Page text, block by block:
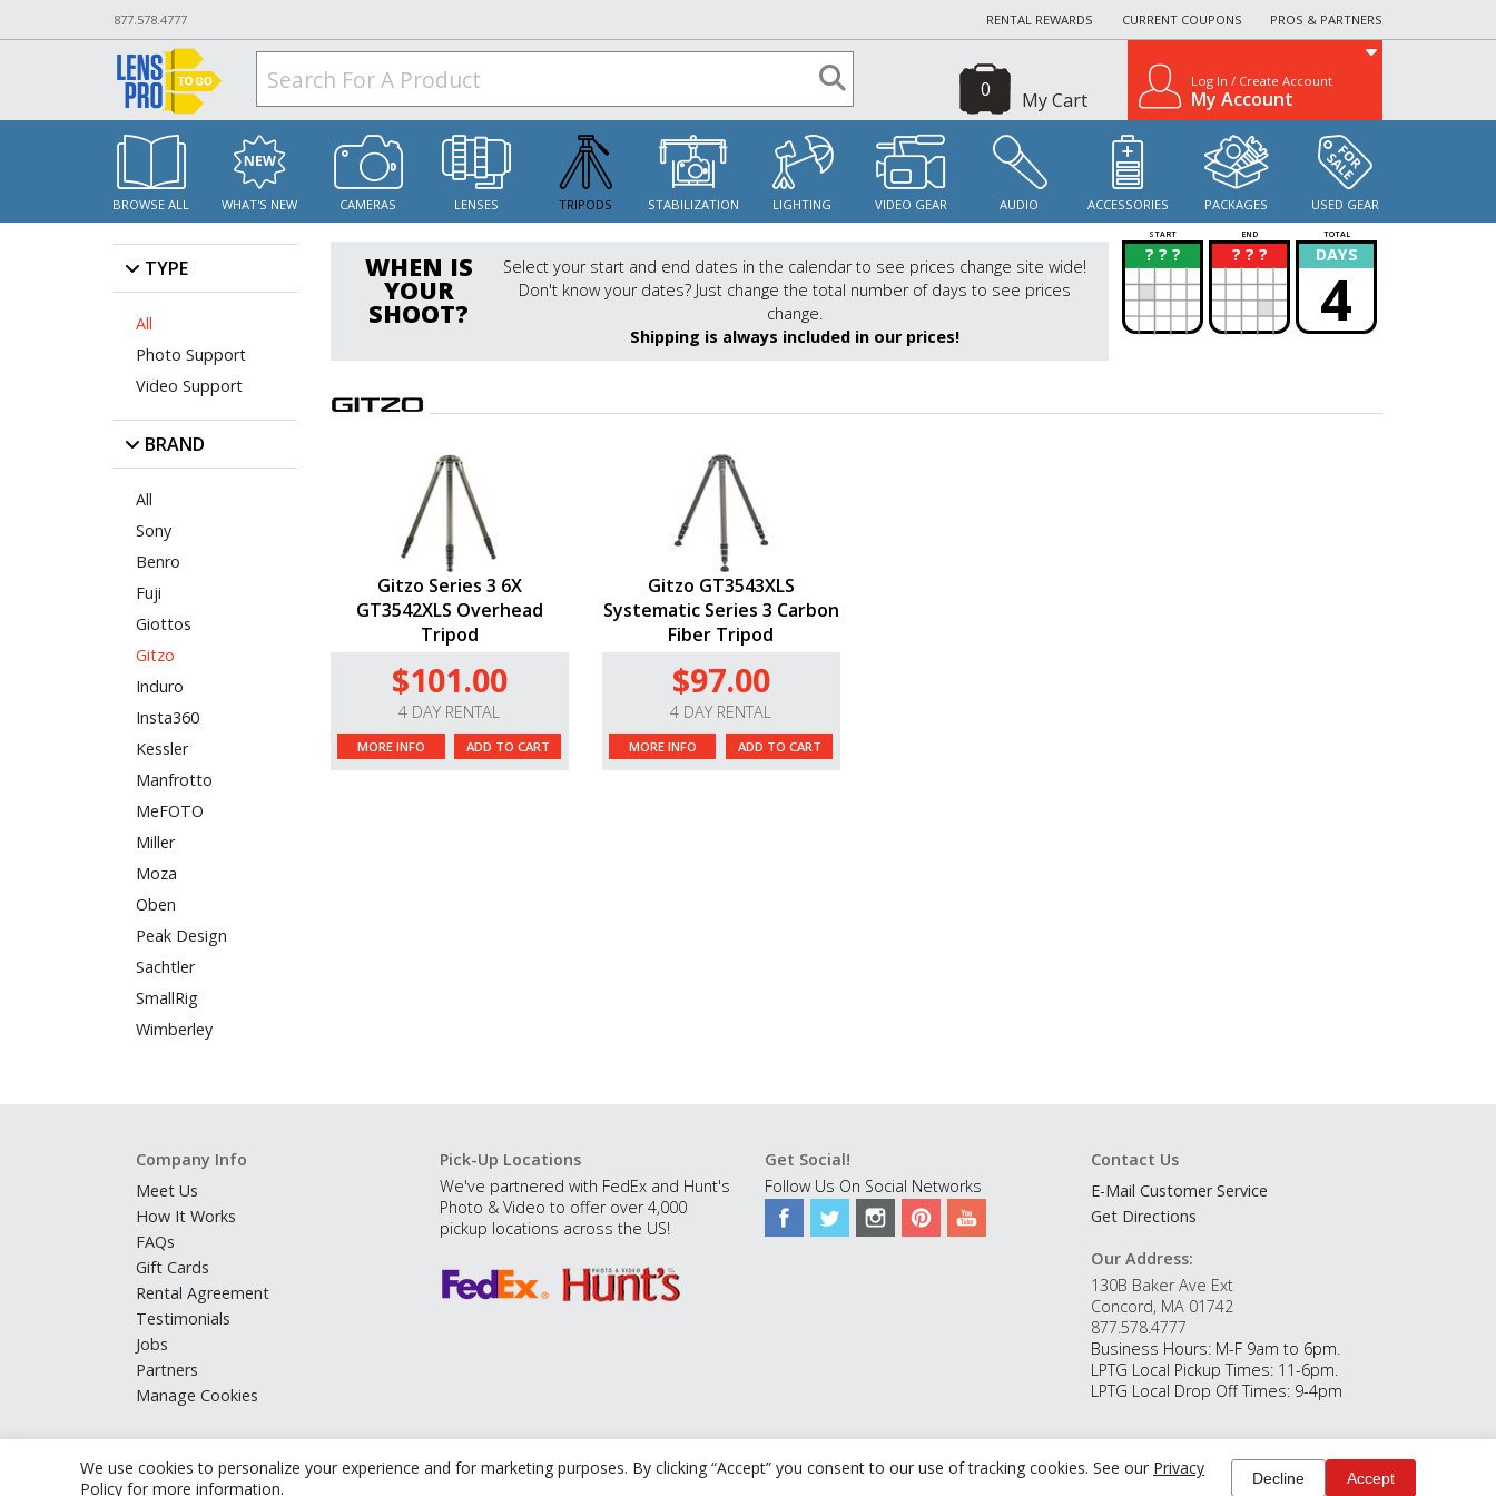
We use cookies to personalize your experience and for marketing purposes. By clicking “Accept” you consent to our use of tracking cookies. See our Privacy
Policy for more information. Decline Accept
877.578.4777 RENTAL REWARDS CURRENT COUPONS PROS & PARTNERS
My Cart
0 Log In / Create Account
My Account
BROWSE ALL WHAT'S NEW CAMERAS LENSES TRIPODS STABILIZATION LIGHTING VIDEO GEAR AUDIO ACCESSORIES PACKAGES USED GEAR
TYPE
All
Photo Support
Video Support
BRAND
All
Sony
Benro
Fuji
Giottos
Gitzo
Induro
Insta360
Kessler
Manfrotto
MeFOTO
Miller
Moza
Oben
Peak Design
Sachtler
SmallRig
Wimberley
WHEN IS
YOUR
SHOOT?
Select your start and end dates in the calendar to see prices change site wide!
Don't know your dates? Just change the total number of days to see prices
change.
Shipping is always included in our prices!
START END TOTAL
? ? ?
? ? ? ?
? DAYS
4
Gitzo Series 3 6X
GT3542XLS Overhead
Tripod
$101.00
4 DAY RENTAL
MORE INFO ADD TO CART
Gitzo GT3543XLS
Systematic Series 3 Carbon
Fiber Tripod
$97.00
4 DAY RENTAL
MORE INFO ADD TO CART
Company Info
Meet Us
How It Works
FAQs
Gift Cards
Rental Agreement
Testimonials
Jobs
Partners
Manage Cookies
Pick-Up Locations
We've partnered with FedEx and Hunt's
Photo & Video to offer over 4,000
pickup locations across the US!
Get Social!
Follow Us On Social Networks
Contact Us
E-Mail Customer Service
Get Directions
Our Address:
130B Baker Ave Ext
Concord, MA 01742
877.578.4777
Business Hours: M-F 9am to 6pm.
LPTG Local Pickup Times: 11-6pm.
LPTG Local Drop Off Times: 9-4pm